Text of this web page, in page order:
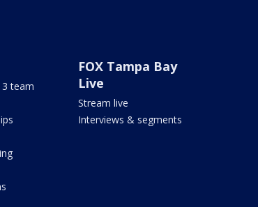
team
FOX Tampa Bay
Live
Stream live
Interviews & segments